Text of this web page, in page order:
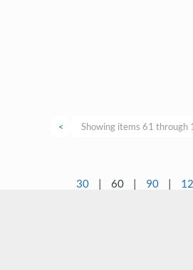
< Showing items 61 through
30 | 60 | 90 |